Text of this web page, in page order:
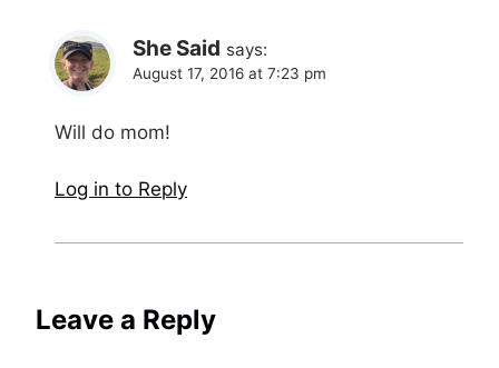
She Said says:
August 17, 2016 at 7:23 pm
Will do mom!
Log in to Reply
Leave a Reply